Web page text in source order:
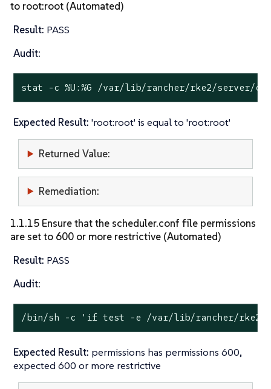
to root:root (Automated)
Result: PASS
Audit:
stat -c %U:%G /var/lib/rancher/rke2/server/
Expected Result: 'root:root' is equal to 'root:root'
Returned Value:
Remediation:
1.1.15 Ensure that the scheduler.conf file permissions
are set to 600 or more restrictive (Automated)
Result: PASS
Audit:
/bin/sh -c 'if test -e /var/lib/rancher/rke2/
Expected Result: permissions has permissions 600,
expected 600 or more restrictive